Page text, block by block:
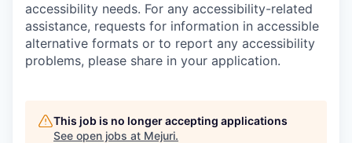
accessibility needs. For any accessibility-related
assistance, requests for information in accessible
alternative formats or to report any accessibility
problems, please share in your application.
This job is no longer accepting applications
See open jobs at Mejuri.